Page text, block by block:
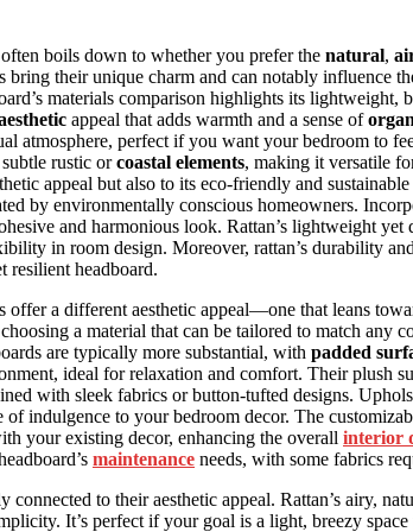
boils down to whether you prefer the natural,
their unique charm and can notably influence
materials comparison highlights its lightweight,
appeal that adds warmth and a sense of
atmosphere, perfect if you want your bedroom to
rustic orcoastal elements, making it versatile
appeal but also to its eco-friendly and
by environmentally conscious homeowners.
and harmonious look. Rattan’s lightweight yet
in room design. Moreover, rattan’s durability
resilient headboard.
offer a different aesthetic appeal—one that leans
a material that can be tailored to match any
are typically more substantial, with padded
ideal for relaxation and comfort. Their plush
with sleek fabrics or button-tufted designs.
of indulgence to your bedroom decor. The
your existing decor, enhancing the overall interior
maintenance needs, with some fabrics
connected to their aesthetic appeal. Rattan’s airy,
It’s perfect if your goal is a light, breezy